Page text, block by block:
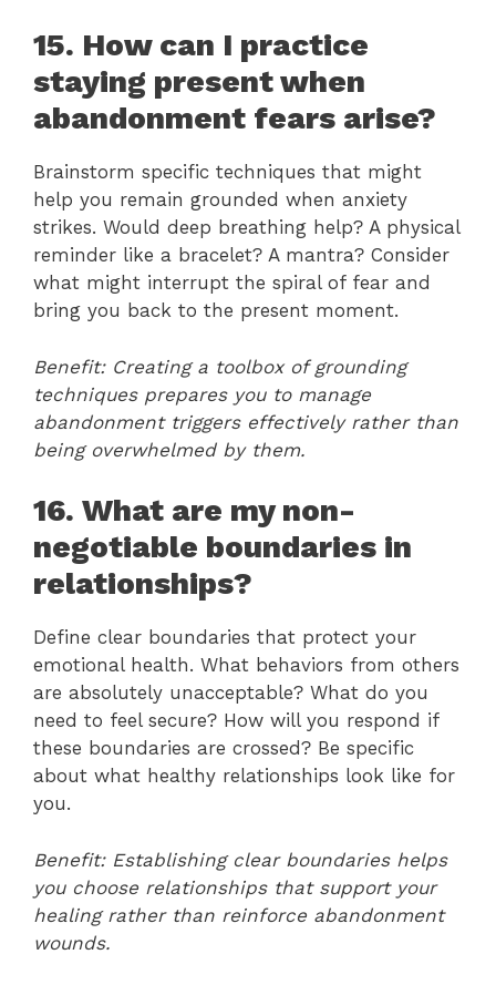
15. How can I practice
staying present when
abandonment fears arise?
Brainstorm specific techniques that might
help you remain grounded when anxiety
strikes. Would deep breathing help? A physical
reminder like a bracelet? A mantra? Consider
what might interrupt the spiral of fear and
bring you back to the present moment.
Benefit: Creating a toolbox of grounding
techniques prepares you to manage
abandonment triggers effectively rather than
being overwhelmed by them.
16. What are my non-
negotiable boundaries in
relationships?
Define clear boundaries that protect your
emotional health. What behaviors from others
are absolutely unacceptable? What do you
need to feel secure? How will you respond if
these boundaries are crossed? Be specific
about what healthy relationships look like for
you.
Benefit: Establishing clear boundaries helps
you choose relationships that support your
healing rather than reinforce abandonment
wounds.